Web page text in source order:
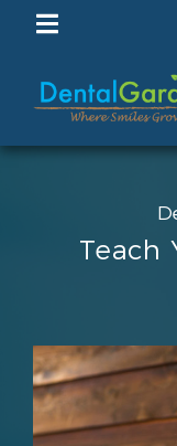
Teach